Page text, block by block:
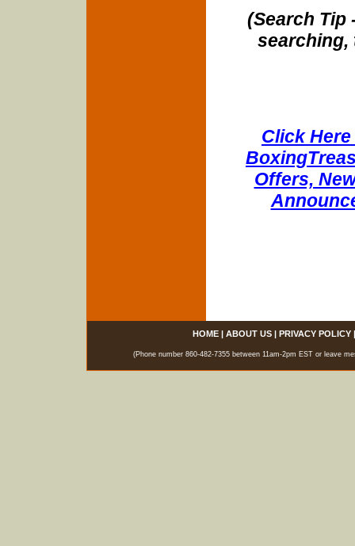
(Search Tip
searching,
Click
Offers,
HOME| ABOUT US| PRIVACY POLICY
(Phone number 860-482-7355 between 11am-2pm EST or leave